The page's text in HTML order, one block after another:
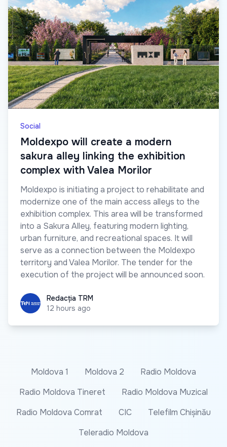
Social
Moldexpo will create a modern
sakura alley linking the exhibition
complex with Valea Morilor
Moldexpo is initiating a project to rehabilitate and
modernize one of the main access alleys to the
exhibition complex. This area will be transformed
into a Sakura Alley, featuring modern lighting,
urban furniture, and recreational spaces. It will
serve as a connection between the Moldexpo
territory and Valea Morilor. The tender for the
execution of the project will be announced soon.
Redacția TRM
Redacția TRM
12 hours ago
Moldova 1 Moldova 2
Radio Moldova
Radio Moldova Tineret
Radio Moldova Muzical
Radio Moldova Comrat
CIC
Telefilm Chișinău
Teleradio Moldova